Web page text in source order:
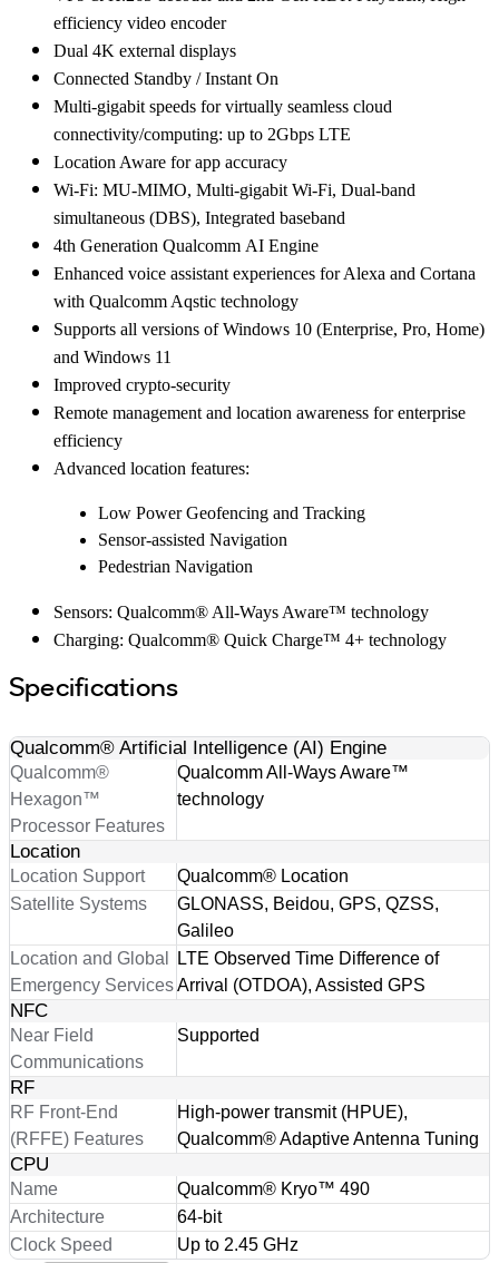
efficiency video encoder
Dual 4K external displays
Connected Standby / Instant On
Multi-gigabit speeds for virtually seamless cloud
connectivity/computing: up to 2Gbps LTE
Location Aware for app accuracy
Wi-Fi: MU-MIMO, Multi-gigabit Wi-Fi, Dual-band
simultaneous (DBS), Integrated baseband
4th Generation Qualcomm AI Engine
Enhanced voice assistant experiences for Alexa and Cortana
with Qualcomm Aqstic technology
Supports all versions of Windows 10 (Enterprise, Pro, Home)
and Windows 11
Improved crypto-security
Remote management and location awareness for enterprise
efficiency
Advanced location features:
Low Power Geofencing and Tracking
Sensor-assisted Navigation
Pedestrian Navigation
Sensors: Qualcomm® All-Ways Aware™ technology
Charging: Qualcomm® Quick Charge™ 4+ technology
Specifications
Qualcomm® Artificial Intelligence (AI) Engine
Qualcomm®
Hexagon™
Processor Features
Qualcomm All-Ways Aware™
technology
Location
Location Support
Qualcomm® Location
Satellite Systems
GLONASS, Beidou, GPS, QZSS,
Galileo
Location and Global
Emergency Services
LTE Observed Time Difference of
Arrival (OTDOA), Assisted GPS
NFC
Near Field
Communications
Supported
RF
RF Front-End
(RFFE) Features
High-power transmit (HPUE),
Qualcomm® Adaptive Antenna Tuning
CPU
Name
Qualcomm® Kryo™ 490
Architecture
64-bit
Clock Speed
Up to 2.45 GHz